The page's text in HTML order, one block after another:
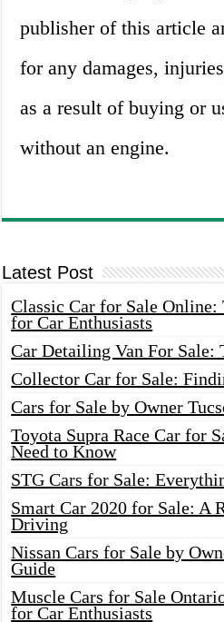
publisher of this article
for any damages,
as a result of buying or
without an engine.
Latest Post
Classic Car for Sale
for Car Enthusiasts
Car Detailing Van For Sale:
Collector Car for Sale:
Cars for Sale by Owner
Toyota Supra Race Car for
Need to Know
STG Cars for Sale:
Smart Car 2020 for Sale: A
Driving
Nissan Cars for Sale by
Guide
Muscle Cars for Sale
for Car Enthusiasts